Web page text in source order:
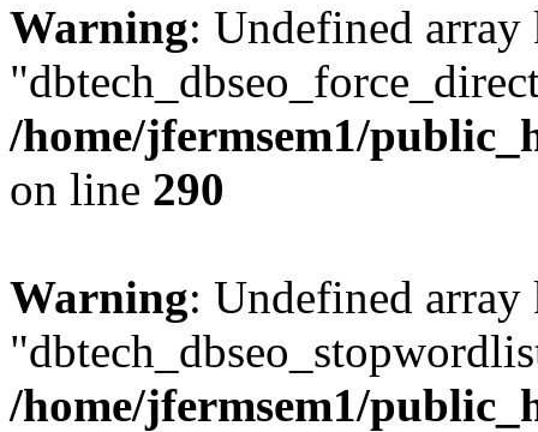
Warning: Undefined array
/home/jfermsem1/
on line 290
Warning: Undefined array
/home/jfermsem1/